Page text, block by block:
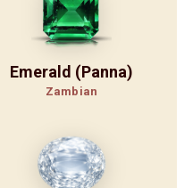
Emerald (Panna)
Zambian